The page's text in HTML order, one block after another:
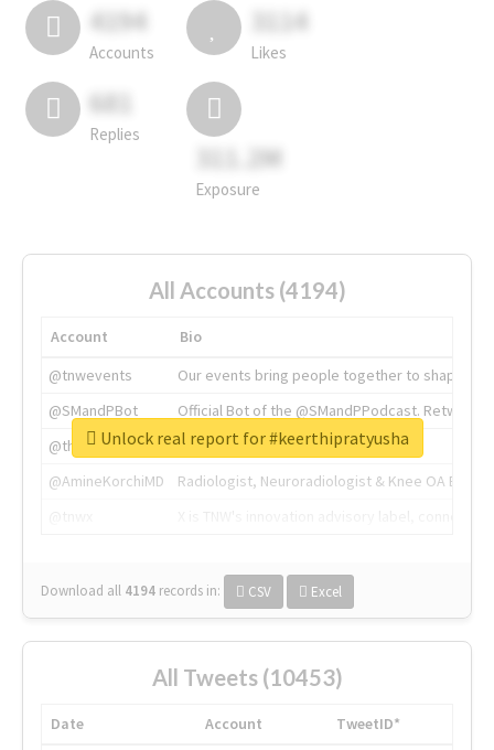
4194
Accounts
3114
Likes
681
Replies
311.2M
Exposure
All Accounts (4194)
Account
Bio
@tnwevents
Our events bring people together to shape the
@SMandPBot
Official Bot of the @SMandPPodcast.
@thenextweb
The heart of tech.
@AmineKorchiMD
Radiologist, Neuroradiologist & Knee OA
Download all 4194 records in: CSV Excel
Unlock real report for #keerthipratyusha
All Tweets (10453)
Date Account
TweetID*